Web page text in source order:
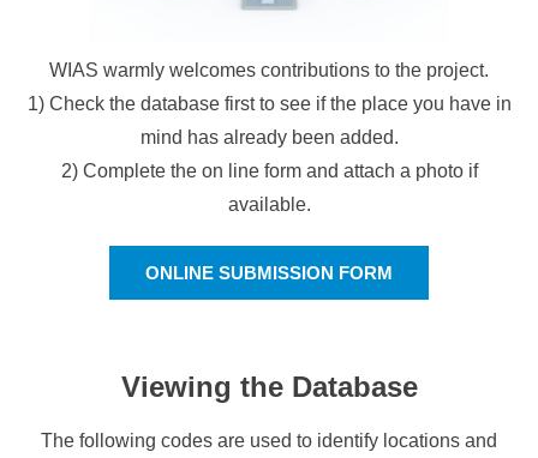
WIAS warmly welcomes contributions to the project.
1) Check the database first to see if the place you have in
mind has already been added.
2) Complete the on line form and attach a photo if
available.
ONLINE SUBMISSION FORM
Viewing the Database
The following codes are used to identify locations and